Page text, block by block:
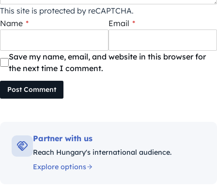
This site is protected by reCAPTCHA.
Name * Email *
Save my name, email, and website in this browser for
the next time I comment.
Post Comment
Partner with us
Reach Hungary's international audience.
Explore options